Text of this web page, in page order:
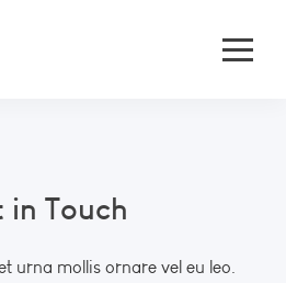
in Touch
urna mollis ornare vel eu leo.